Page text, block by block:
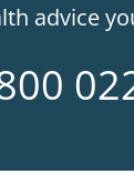
advice